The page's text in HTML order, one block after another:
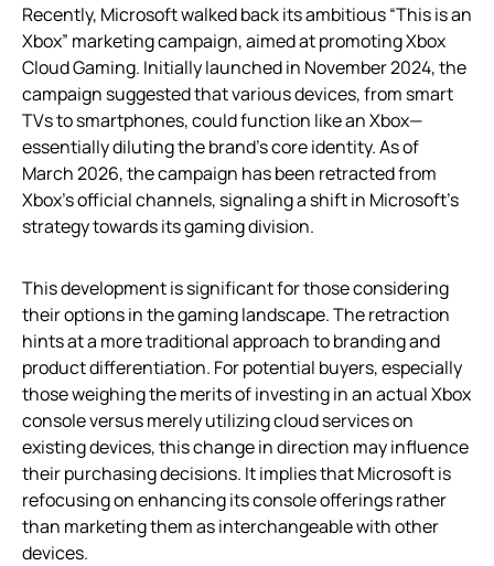
Recently, Microsoft walked back its ambitious “This is an
Xbox” marketing campaign, aimed at promoting Xbox
Cloud Gaming. Initially launched in November 2024, the
campaign suggested that various devices, from smart
TVs to smartphones, could function like an Xbox—
essentially diluting the brand’s core identity. As of
March 2026, the campaign has been retracted from
Xbox’s official channels, signaling a shift in Microsoft’s
strategy towards its gaming division.
This development is significant for those considering
their options in the gaming landscape. The retraction
hints at a more traditional approach to branding and
product differentiation. For potential buyers, especially
those weighing the merits of investing in an actual Xbox
console versus merely utilizing cloud services on
existing devices, this change in direction may influence
their purchasing decisions. It implies that Microsoft is
refocusing on enhancing its console offerings rather
than marketing them as interchangeable with other
devices.